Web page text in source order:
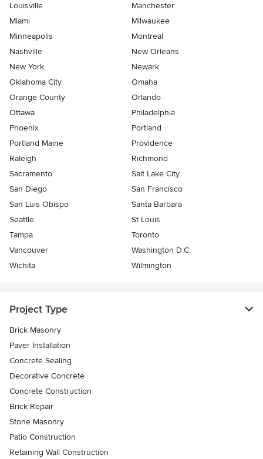
Louisville
Manchester
Miami
Milwaukee
Minneapolis
Montreal
Nashville
New Orleans
New York
Newark
Oklahoma City
Omaha
Orange County
Orlando
Ottawa
Philadelphia
Phoenix
Portland
Portland Maine
Providence
Raleigh
Richmond
Sacramento
Salt Lake City
San Diego
San Francisco
San Luis Obispo
Santa Barbara
Seattle
St Louis
Tampa
Toronto
Vancouver
Washington D.C.
Wichita
Wilmington
Project Type
Brick Masonry
Paver Installation
Concrete Sealing
Decorative Concrete
Concrete Construction
Brick Repair
Stone Masonry
Patio Construction
Retaining Wall Construction